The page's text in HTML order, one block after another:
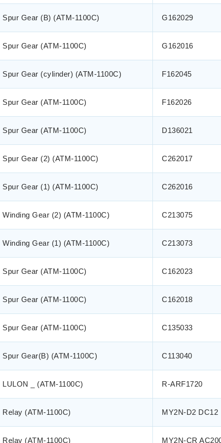
Spur Gear (B) (ATM-1100C) G162029
Spur Gear (ATM-1100C) G162016
Spur Gear (cylinder) (ATM-1100C) F162045
Spur Gear (ATM-1100C) F162026
Spur Gear (ATM-1100C) D136021
Spur Gear (2) (ATM-1100C) C262017
Spur Gear (1) (ATM-1100C) C262016
Winding Gear (2) (ATM-1100C) C213075
Winding Gear (1) (ATM-1100C) C213073
Spur Gear (ATM-1100C) C162023
Spur Gear (ATM-1100C) C162018
Spur Gear (ATM-1100C) C135033
Spur Gear(B) (ATM-1100C) C113040
LULON _ (ATM-1100C) R-ARF1720
Relay (ATM-1100C) MY2N-D2 DC12
Relay (ATM-1100C) MY2N-CR